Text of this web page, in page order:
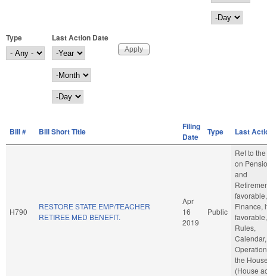
Day
Type
Last Action Date
Last Action Date
Year
Month
Day
Bill # Bill Short Title
Filing
Date
Type Last
H790
RESTORE STATE EMP/TEACHER
RETIREE MED BENEFIT.
Apr
16
2019
Public
Ref to
on
and
favorable,
Finance,
favorable,
Rules,
the
(House